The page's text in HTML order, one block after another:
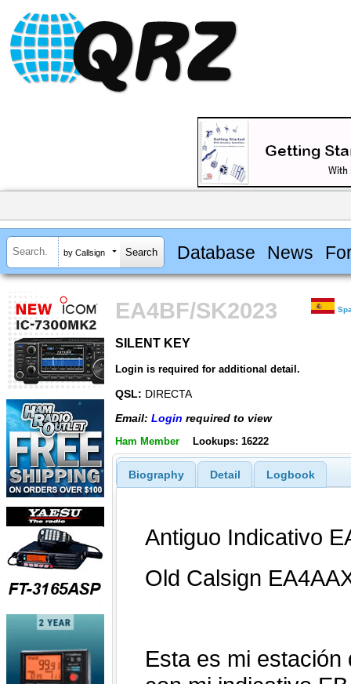
by Callsign Database News
EA4BF/SK2023
SILENT KEY
Login is required for additional detail.
QSL: DIRECTA
Email: Login required to view
Ham Member Lookups: 16222
Biography Detail Logbook